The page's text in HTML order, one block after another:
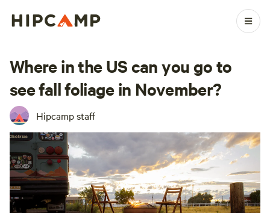
Where in the US can you go to
see fall foliage in November?
Hipcamp staff